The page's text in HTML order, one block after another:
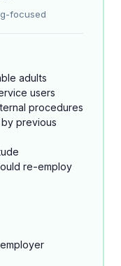
focused
adults
users
procedures
previous
re-employ